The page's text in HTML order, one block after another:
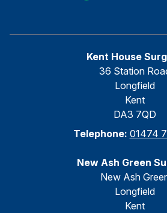
Kent House
36 Station
Longfield
Kent
DA3 7QD
Telephone: 01474
New Ash Green
New Ash
Longfield
Kent